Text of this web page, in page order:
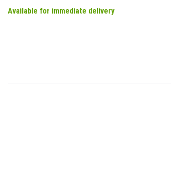
Available for immediate delivery